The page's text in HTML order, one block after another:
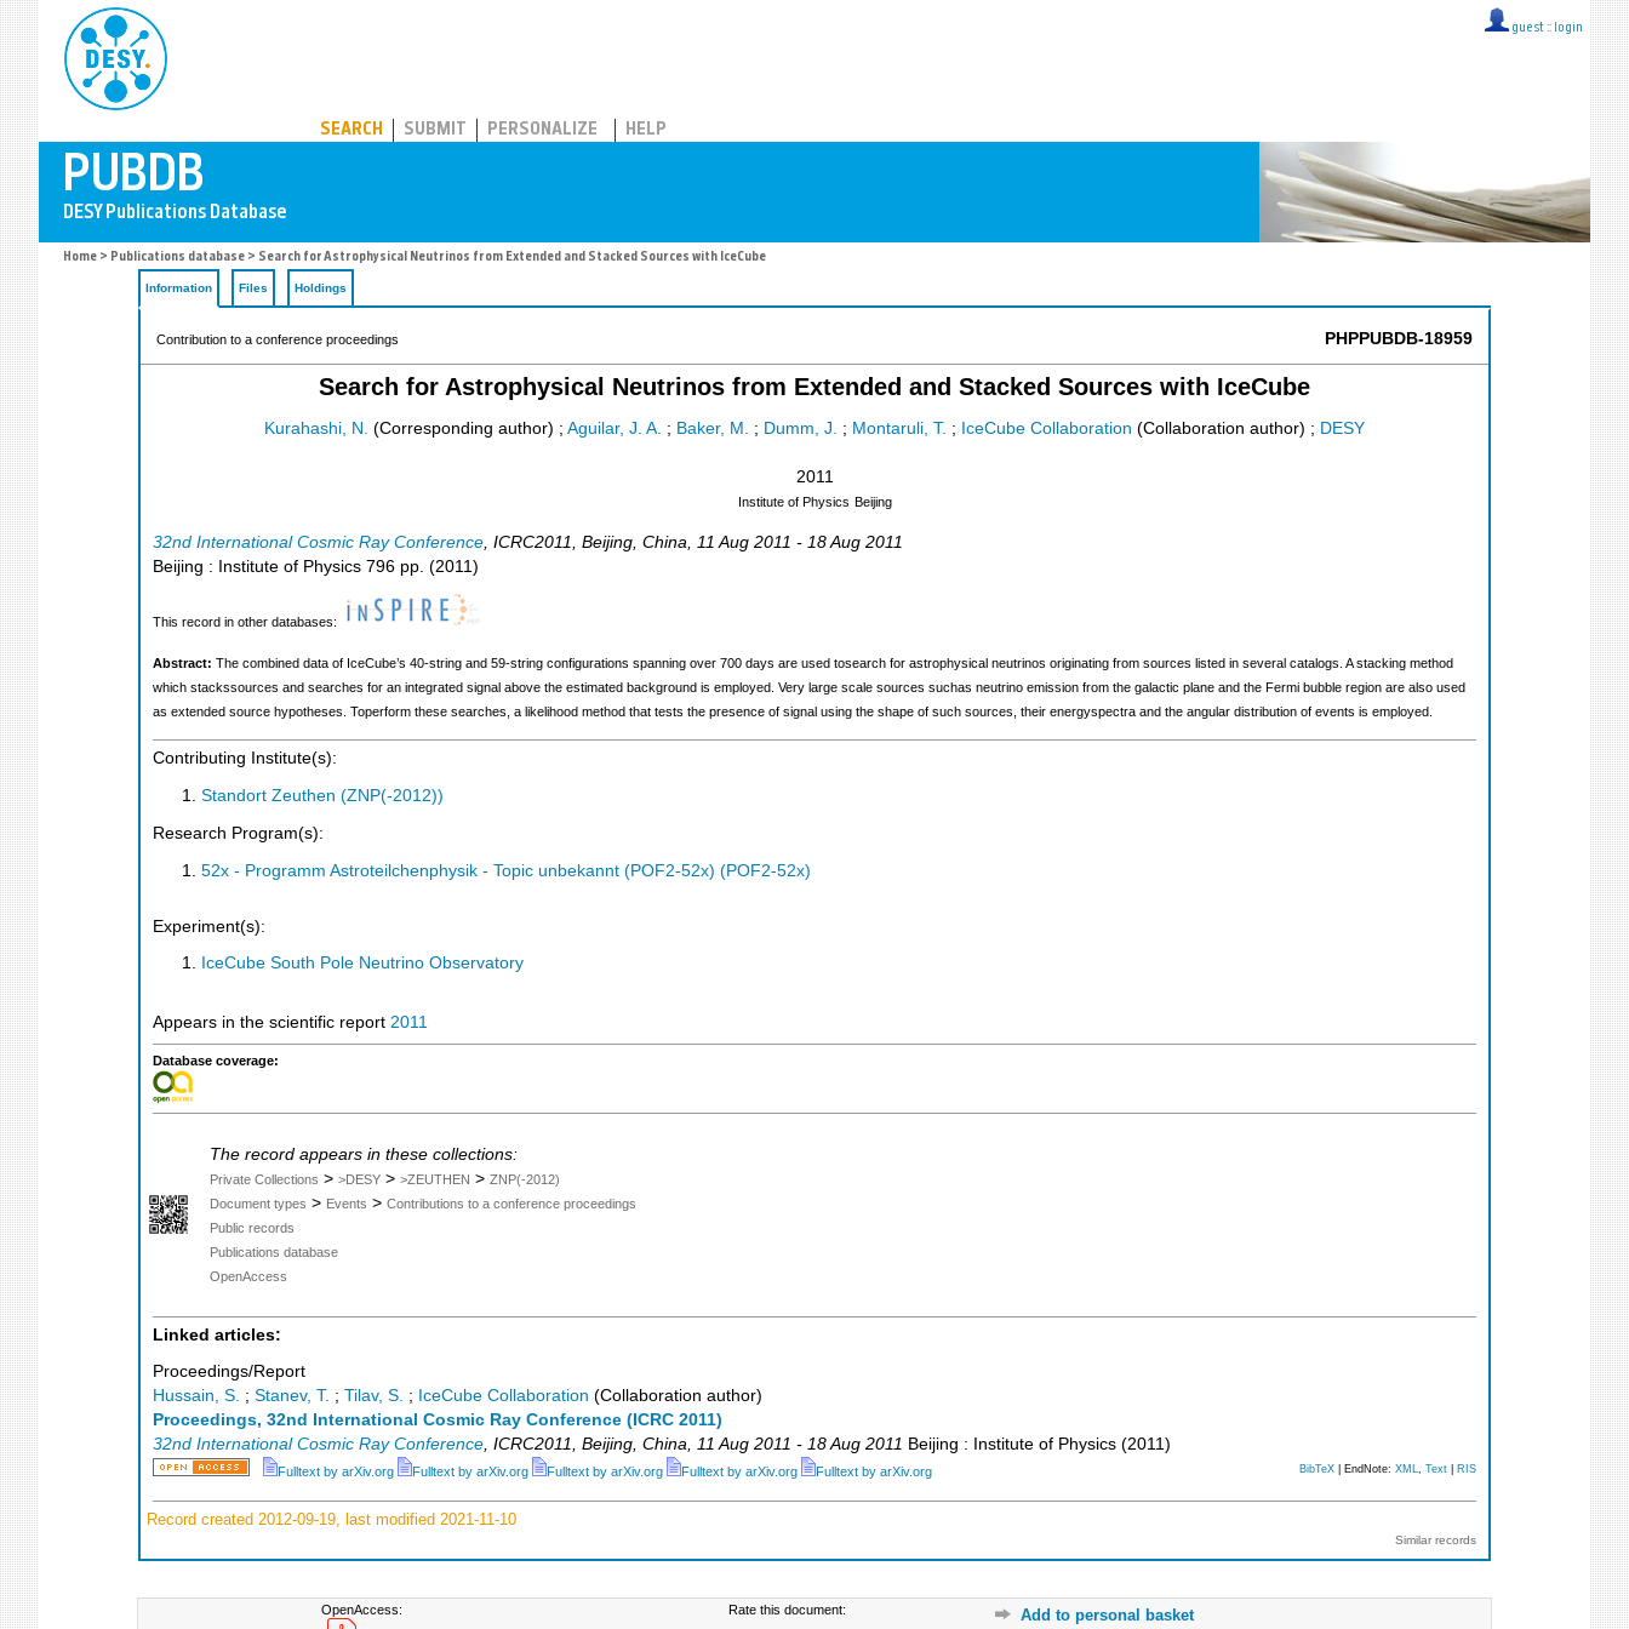
guest :: login
SEARCH SUBMIT PERSONALIZE HELP
Home > Publications database > Search for Astrophysical Neutrinos from Extended and Stacked Sources with IceCube
Information Files Holdings
Contribution to a conference proceedings PHPPUBDB-18959
Search for Astrophysical Neutrinos from Extended and Stacked Sources with IceCube
Kurahashi, N. (Corresponding author) ; Aguilar, J. A. ; Baker, M. ; Dumm, J. ; Montaruli, T. ; IceCube Collaboration (Collaboration author) ; DESY
2011
Institute of Physics Beijing
32nd International Cosmic Ray Conference ICRC2011 Beijing China , 11 Aug 2011 - 18 Aug 2011
Beijing : Institute of Physics 796 pp. (2011 )
This record in other databases:
Abstract: The combined data of IceCube’s 40-string and 59-string configurations spanning over 700 days are used tosearch for astrophysical neutrinos originating from sources listed in several catalogs. A stacking method
which stackssources and searches for an integrated signal above the estimated background is employed. Very large scale sources suchas neutrino emission from the galactic plane and the Fermi bubble region are also used
as extended source hypotheses. Toperform these searches, a likelihood method that tests the presence of signal using the shape of such sources, their energyspectra and the angular distribution of events is employed.
Contributing Institute(s):
Standort Zeuthen (ZNP(-2012))
Research Program(s):
52x - Programm Astroteilchenphysik - Topic unbekannt (POF2-52x) (POF2-52x)
Experiment(s):
IceCube South Pole Neutrino Observatory
Appears in the scientific report 2011
Database coverage:
The record appears in these collections:
Private Collections > >DESY > >ZEUTHEN > ZNP(-2012)
Document types > Events > Contributions to a conference proceedings
Public records
Publications database
OpenAccess
Linked articles:
Proceedings/Report
Hussain, S. ; Stanev, T. ; Tilav, S. ; IceCube Collaboration (Collaboration author)
Proceedings, 32nd International Cosmic Ray Conference (ICRC 2011)
32nd International Cosmic Ray Conference, ICRC2011, Beijing, China, 11 Aug 2011 - 18 Aug 2011 Beijing : Institute of Physics (2011)
Fulltext by arXiv.org Fulltext by arXiv.org Fulltext by arXiv.org Fulltext by arXiv.org Fulltext by arXiv.org BibTeX | EndNote: XML, Text RIS
Record created 2012-09-19, last modified 2021-11-10
Similar records
OpenAccess: Rate this document: Add to personal basket